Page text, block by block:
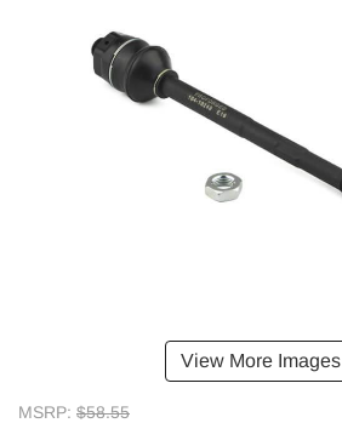
View More Images
MSRP: $58.55